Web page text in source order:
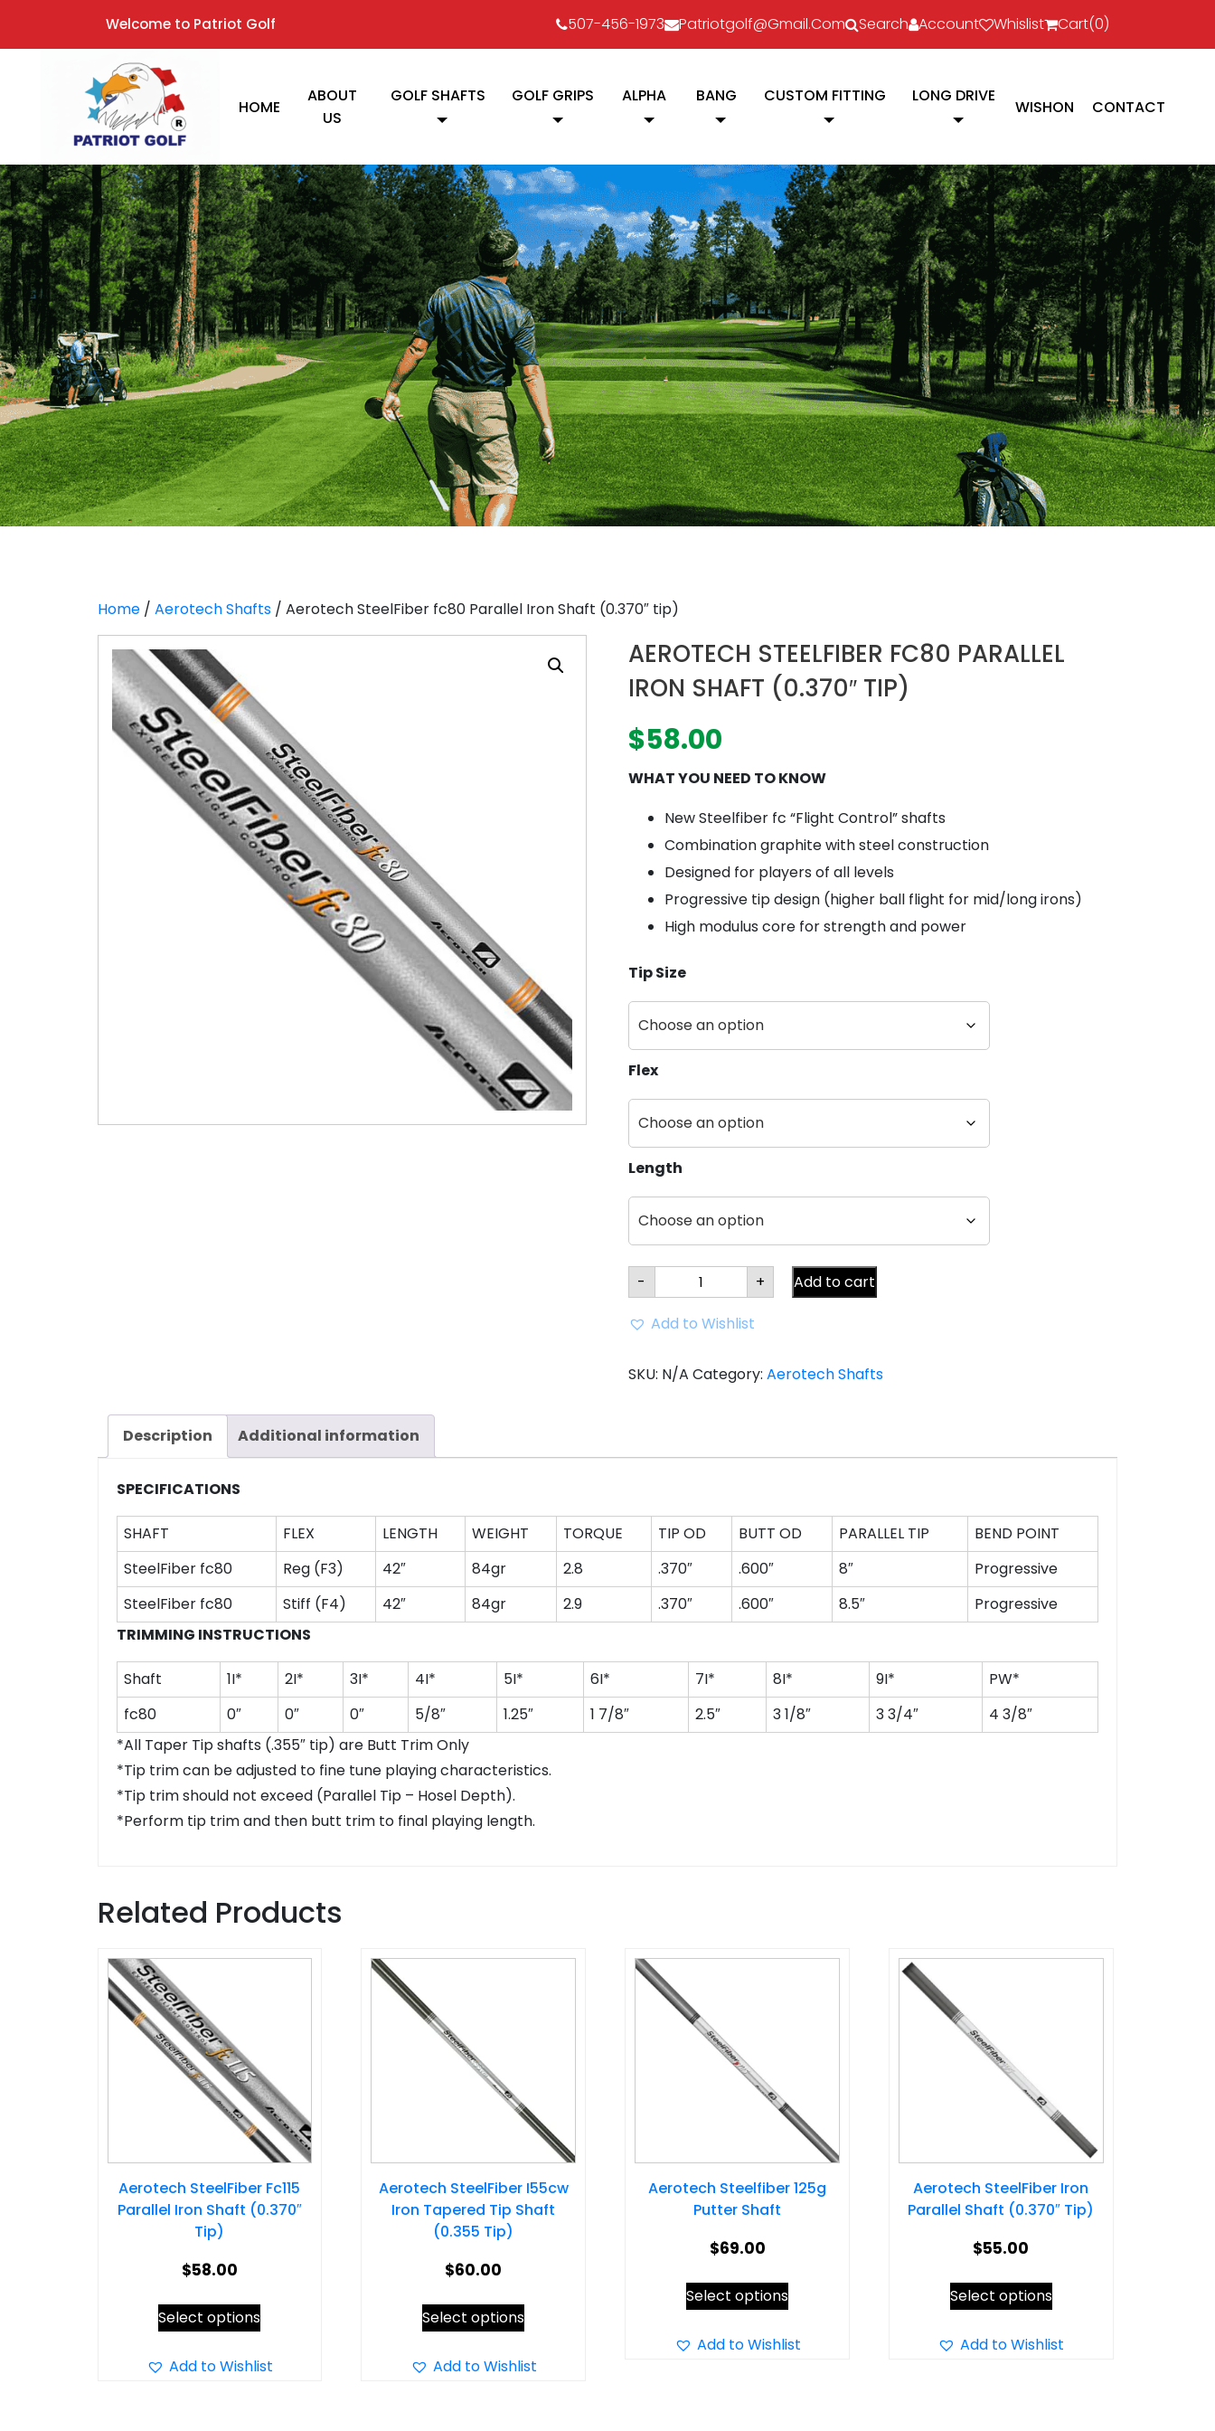
Welcome to Patriot Golf 507-456-1973 Patriotgolf@gmail.com Search Account Whislist Cart(0)
HOME
ABOUT
US
GOLF SHAFTS GOLF GRIPS ALPHA BANG CUSTOM FITTING LONG DRIVE
WISHON CONTACT
Home/ Aerotech Shafts/ Aerotech SteelFiber fc80 Parallel Iron Shaft (0.370″ tip)
AEROTECH STEELFIBER FC80 PARALLEL
IRON SHAFT (0.370″ TIP)
$58.00
WHAT YOU NEED TO KNOW
New Steelfiber fc “Flight Control” shafts
Combination graphite with steel construction
Designed for players of all levels
Progressive tip design (higher ball flight for mid/long irons)
High modulus core for strength and power
Tip Size
Flex
Length
- Aerotech
SteelFiber
fc80
Parallel
Iron
tip)
quantity
+ Add to cart
Add to Wishlist
SKU: N/A Category: Aerotech Shafts
Description Additional information
SPECIFICATIONS
SHAFT FLEX LENGTH WEIGHT TORQUE TIP OD BUTT OD PARALLEL TIP
BEND POINT
SteelFiber fc80
Reg (F3) 42″ 84gr 2.8 .370″ .600″ 8″
Progressive
SteelFiber fc80
Stiff (F4) 42″ 84gr 2.9 .370″ .600″ 8.5″
Progressive
TRIMMING INSTRUCTIONS
Shaft 1I* 2I* 3I* 4I* 5I* 6I* 7I* 8I* 9I*
PW*
fc80
0″ 0″ 0″ 5/8″ 1.25″ 1 7/8″ 2.5″ 3 1/8″ 3 3/4″
4 3/8″
*All Taper Tip shafts (.355″ tip) are Butt Trim Only
*Tip trim can be adjusted to fine tune playing characteristics.
*Tip trim should not exceed (Parallel Tip – Hosel Depth).
*Perform tip trim and then butt trim to final playing length.
Related Products
Aerotech SteelFiber Fc115
Parallel Iron Shaft (0.370″
Tip)
$58.00
Select optionsThis
product
has
Add to Wishlist
Aerotech SteelFiber I55cw
Iron Tapered Tip Shaft
(0.355 Tip)
$60.00
Select optionsThis
product
has
Add to Wishlist
Aerotech Steelfiber 125g
Putter Shaft
$69.00
Select optionsThis
product
has
Add to Wishlist
Aerotech SteelFiber Iron
Parallel Shaft (0.370″ Tip)
$55.00
Select optionsThis
product
has
Add to Wishlist